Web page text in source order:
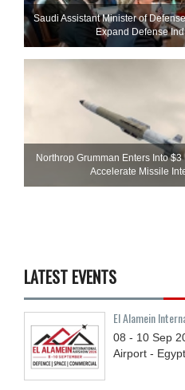
Saudi Assistant Minister of
Expand Defense
Northrop Grumman Enters Into
Accelerate Missile
LATEST EVENTS
El Alamein
08 - 10 Sep
Airport - Egypt